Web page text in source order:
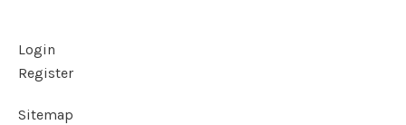
Login
Register
Sitemap